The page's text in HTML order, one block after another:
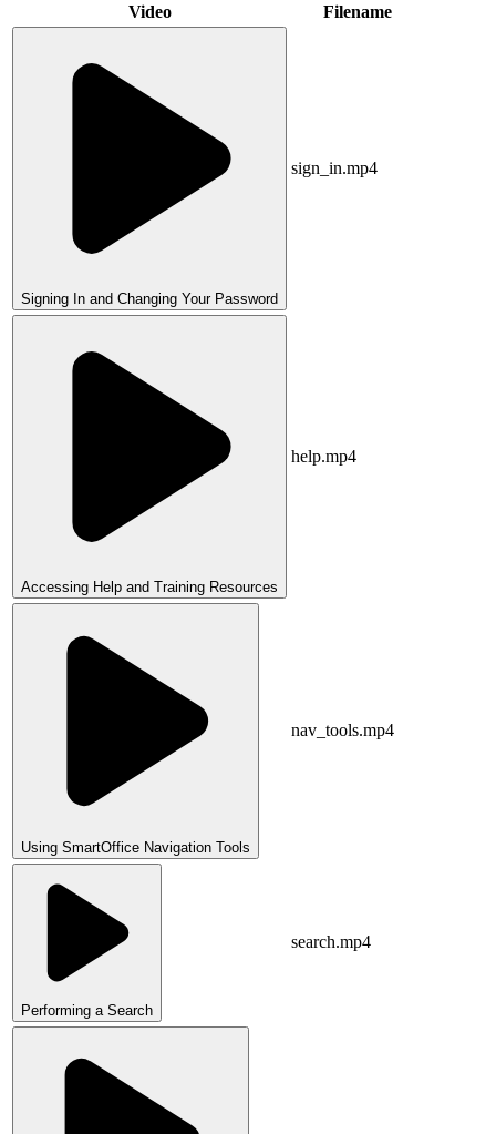
Video Filename
Signing In and Changing Your Password
sign_in.mp4
Accessing Help and Training Resources
help.mp4
Using SmartOffice Navigation Tools
nav_tools.mp4
Performing a Search
search.mp4